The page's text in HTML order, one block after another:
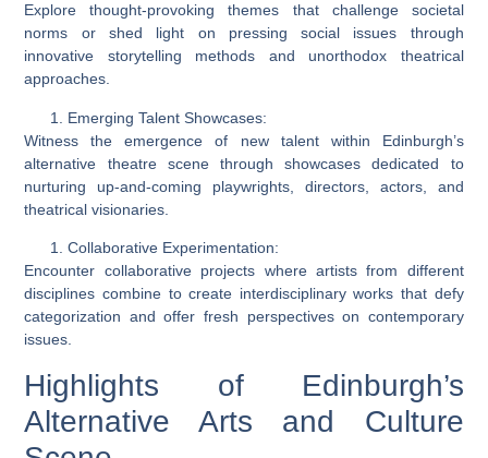
Explore thought-provoking themes that challenge societal
norms or shed light on pressing social issues through
innovative storytelling methods and unorthodox theatrical
approaches.
Emerging Talent Showcases:
Witness the emergence of new talent within Edinburgh’s
alternative theatre scene through showcases dedicated to
nurturing up-and-coming playwrights, directors, actors, and
theatrical visionaries.
Collaborative Experimentation:
Encounter collaborative projects where artists from different
disciplines combine to create interdisciplinary works that defy
categorization and offer fresh perspectives on contemporary
issues.
Highlights of Edinburgh’s
Alternative Arts and Culture